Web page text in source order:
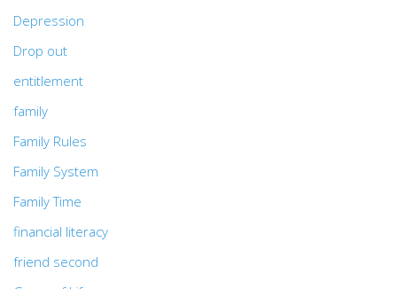
Depression
Drop out
entitlement
family
Family Rules
Family System
Family Time
financial literacy
friend second